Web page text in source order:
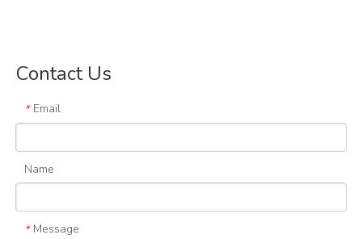
Cat Lovers
Contact Us
* Email
Name
* Message